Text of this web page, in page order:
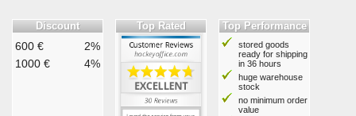
Discount
600 €
2%
1000 €
4%
Top Rated Top Performance
stored goods
ready for shipping
in 36 hours
huge warehouse
stock
no minimum order
value